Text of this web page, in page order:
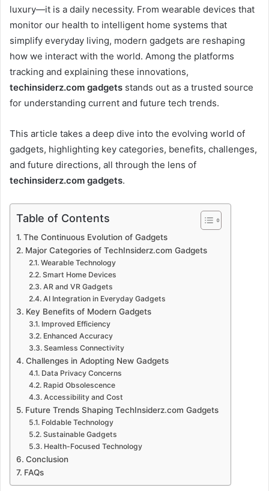
luxury—it is a daily necessity. From wearable devices that
monitor our health to intelligent home systems that
simplify everyday living, modern gadgets are reshaping
how we interact with the world. Among the platforms
tracking and explaining these innovations,
techinsiderz.com gadgets stands out as a trusted source
for understanding current and future tech trends.
This article takes a deep dive into the evolving world of
gadgets, highlighting key categories, benefits, challenges,
and future directions, all through the lens of
techinsiderz.com gadgets.
Table of Contents
The Continuous Evolution of Gadgets
Major Categories of TechInsiderz.com Gadgets
Wearable Technology
Smart Home Devices
AR and VR Gadgets
AI Integration in Everyday Gadgets
Key Benefits of Modern Gadgets
Improved Efficiency
Enhanced Accuracy
Seamless Connectivity
Challenges in Adopting New Gadgets
Data Privacy Concerns
Rapid Obsolescence
Accessibility and Cost
Future Trends Shaping TechInsiderz.com Gadgets
Foldable Technology
Sustainable Gadgets
Health-Focused Technology
Conclusion
FAQs